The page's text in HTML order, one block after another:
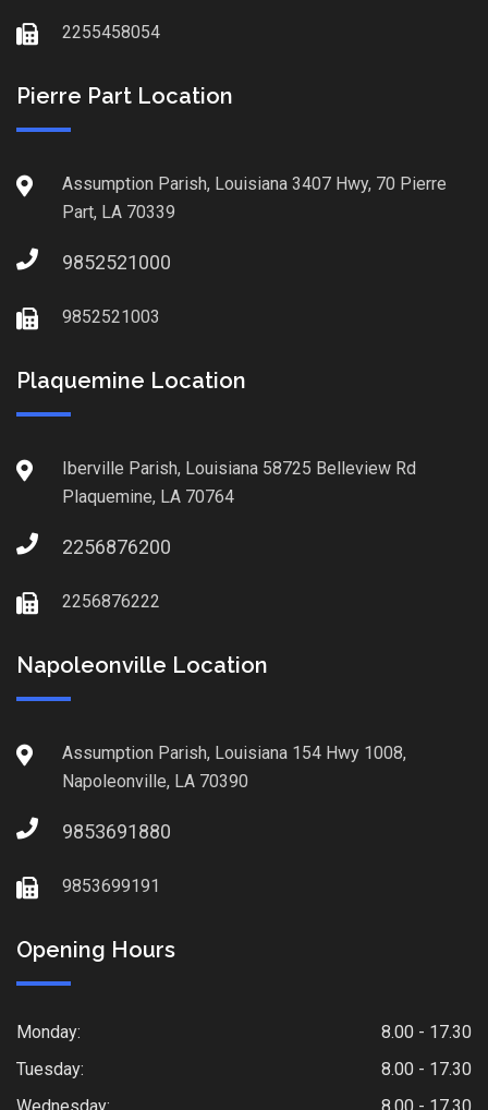
2255458054
Pierre Part Location
Assumption Parish, Louisiana 3407 Hwy, 70 Pierre
Part, LA 70339
9852521000
9852521003
Plaquemine Location
Iberville Parish, Louisiana 58725 Belleview Rd
Plaquemine, LA 70764
2256876200
2256876222
Napoleonville Location
Assumption Parish, Louisiana 154 Hwy 1008,
Napoleonville, LA 70390
9853691880
9853699191
Opening Hours
Monday:
8.00 - 17.30
Tuesday:
8.00 - 17.30